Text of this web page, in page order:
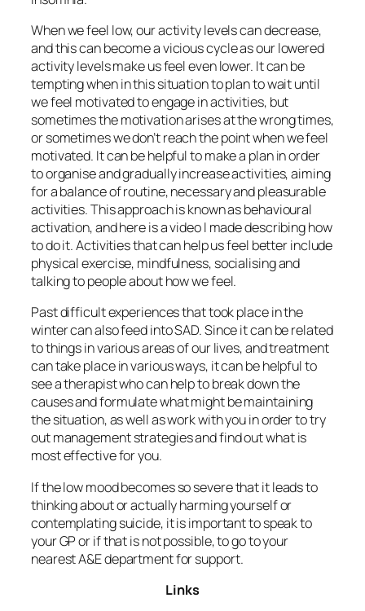
When we feel low, our activity levels can decrease,
and this can become a vicious cycle as our lowered
activity levels make us feel even lower. It can be
tempting when in this situation to plan to wait until
we feel motivated to engage in activities, but
sometimes the motivation arises at the wrong times,
or sometimes we don’t reach the point when we feel
motivated. It can be helpful to make a plan in order
to organise and gradually increase activities, aiming
for a balance of routine, necessary and pleasurable
activities. This approach is known as behavioural
activation, and here is a video I made describing how
to do it. Activities that can help us feel better include
physical exercise, mindfulness, socialising and
talking to people about how we feel.
Past difficult experiences that took place in the
winter can also feed into SAD. Since it can be related
to things in various areas of our lives, and treatment
can take place in various ways, it can be helpful to
see a therapist who can help to break down the
causes and formulate what might be maintaining
the situation, as well as work with you in order to try
out management strategies and find out what is
most effective for you.
If the low mood becomes so severe that it leads to
thinking about or actually harming yourself or
contemplating suicide, it is important to speak to
your GP or if that is not possible, to go to your
nearest A&E department for support.
Links